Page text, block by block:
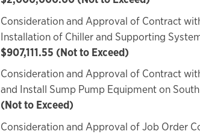
Consideration and Approval of Contract
Installation of Chiller and Supporting
$907,111.55 (Not to Exceed)
Consideration and Approval of Contract
and Install Sump Pump Equipment on
(Not to Exceed)
Consideration and Approval of Job Order